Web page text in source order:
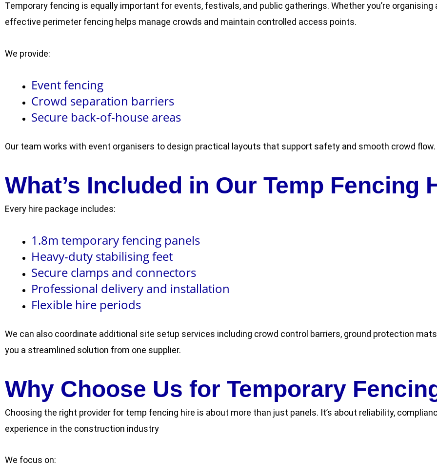
Temporary fencing is equally important for events, festivals, and public gatherings. Whether you’re
effective perimeter fencing helps manage crowds and maintain controlled access points.
We provide:
Event fencing
Crowd separation barriers
Secure back-of-house areas
Our team works with event organisers to design practical layouts that support safety and smooth crowd flow.
What’s Included in Our Temp Fencing
Every hire package includes:
1.8m temporary fencing panels
Heavy-duty stabilising feet
Secure clamps and connectors
Professional delivery and installation
Flexible hire periods
We can also coordinate additional site setup services including crowd control barriers, ground protection
you a streamlined solution from one supplier.
Why Choose Us for Temporary
Choosing the right provider for temp fencing hire is about more than just panels. It’s about reliability,
experience in the construction industry
We focus on: